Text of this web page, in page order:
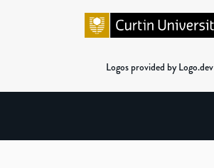
Logos provided by Logo.dev